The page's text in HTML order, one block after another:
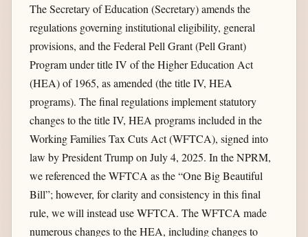
The Secretary of Education (Secretary) amends the
regulations governing institutional eligibility, general
provisions, and the Federal Pell Grant (Pell Grant)
Program under title IV of the Higher Education Act
(HEA) of 1965, as amended (the title IV, HEA
programs). The final regulations implement statutory
changes to the title IV, HEA programs included in the
Working Families Tax Cuts Act (WFTCA), signed into
law by President Trump on July 4, 2025. In the NPRM,
we referenced the WFTCA as the “One Big Beautiful
Bill”; however, for clarity and consistency in this final
rule, we will instead use WFTCA. The WFTCA made
numerous changes to the HEA, including changes to